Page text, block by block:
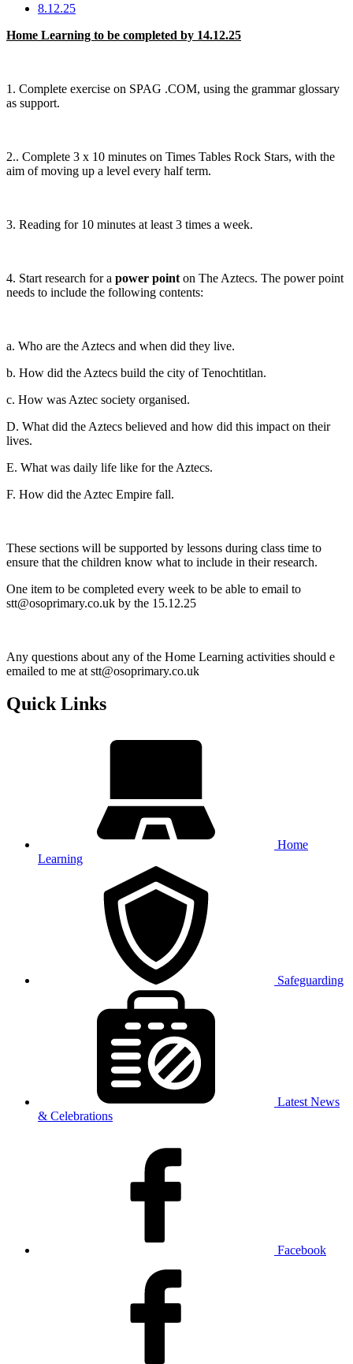
8.12.25
Home Learning to be completed by 14.12.25
1. Complete exercise on SPAG .COM, using the grammar glossary
as support.
2.. Complete 3 x 10 minutes on Times Tables Rock Stars, with the
aim of moving up a level every half term.
3. Reading for 10 minutes at least 3 times a week.
4. Start research for a power point on The Aztecs. The power point
needs to include the following contents:
a. Who are the Aztecs and when did they live.
b. How did the Aztecs build the city of Tenochtitlan.
c. How was Aztec society organised.
D. What did the Aztecs believed and how did this impact on their
lives.
E. What was daily life like for the Aztecs.
F. How did the Aztec Empire fall.
These sections will be supported by lessons during class time to
ensure that the children know what to include in their research.
One item to be completed every week to be able to email to
stt@osoprimary.co.uk by the 15.12.25
Any questions about any of the Home Learning activities should e
emailed to me at stt@osoprimary.co.uk
Quick Links
Home
Learning
Safeguarding
Latest News
& Celebrations
Facebook